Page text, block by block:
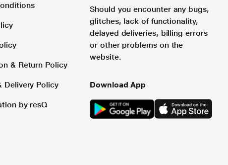
& Return Policy
Delivery Policy
by resQ
Should you encounter any bugs,
glitches, lack of functionality,
delayed deliveries, billing errors
or other problems on the
website.
Download App